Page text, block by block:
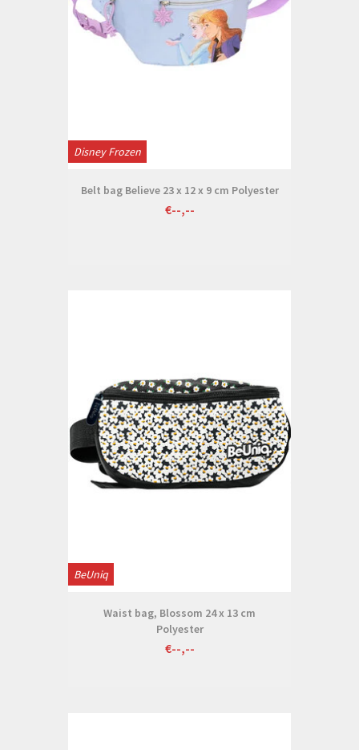
Disney Frozen
Belt bag Believe 23 x 12 x 9 cm Polyester
€--,--
BeUniq
Waist bag, Blossom 24 x 13 cm
Polyester
€--,--